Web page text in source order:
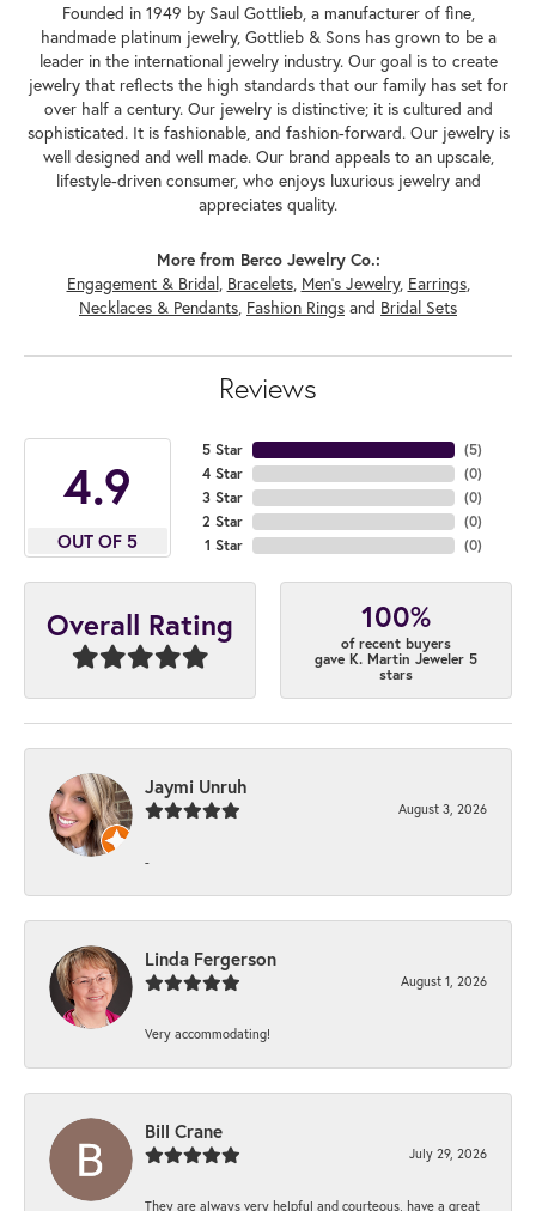
Founded in 1949 by Saul Gottlieb, a manufacturer of fine,
handmade platinum jewelry, Gottlieb & Sons has grown to be a
leader in the international jewelry industry. Our goal is to create
jewelry that reflects the high standards that our family has set for
over half a century. Our jewelry is distinctive; it is cultured and
sophisticated. It is fashionable, and fashion-forward. Our jewelry is
well designed and well made. Our brand appeals to an upscale,
lifestyle-driven consumer, who enjoys luxurious jewelry and
appreciates quality.
More from Berco Jewelry Co.:
Engagement & Bridal, Bracelets, Men's Jewelry, Earrings,
Necklaces & Pendants, Fashion Rings and Bridal Sets
Reviews
4.9
OUT OF 5
5 Star
4 Star
3 Star
2 Star
1 Star
(5)
(0)
(0)
(0)
(0)
Overall Rating 100%
of recent buyers
gave K. Martin Jeweler 5
stars
Jaymi Unruh
August 3, 2026
-
Linda Fergerson
August 1, 2026
Very accommodating!
Bill Crane
July 29, 2026
They are always very helpful and courteous, have a great